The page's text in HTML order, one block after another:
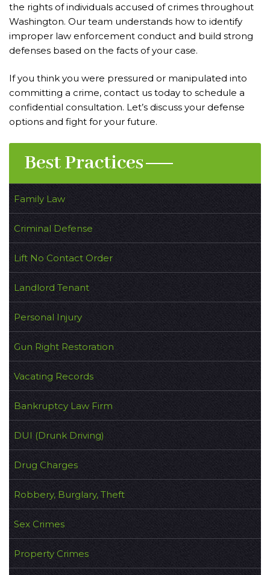
the rights of individuals accused of crimes throughout
Washington. Our team understands how to identify
improper law enforcement conduct and build strong
defenses based on the facts of your case.
If you think you were pressured or manipulated into
committing a crime, contact us today to schedule a
confidential consultation. Let’s discuss your defense
options and fight for your future.
Best Practices
Family Law
Criminal Defense
Lift No Contact Order
Landlord Tenant
Personal Injury
Gun Right Restoration
Vacating Records
Bankruptcy Law Firm
DUI (Drunk Driving)
Drug Charges
Robbery, Burglary, Theft
Sex Crimes
Property Crimes